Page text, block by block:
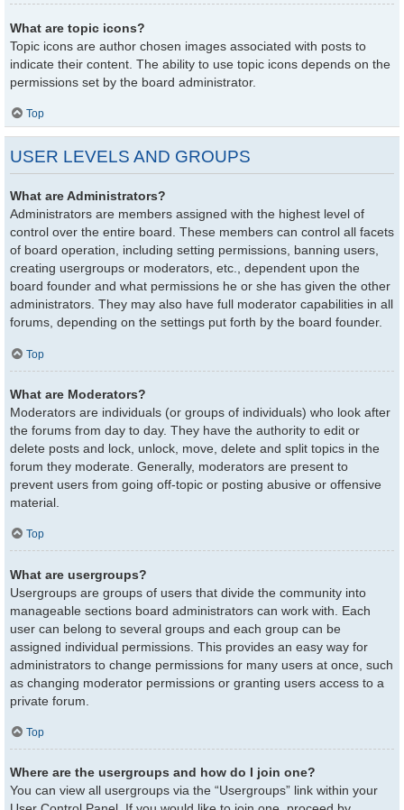
What are topic icons?
Topic icons are author chosen images associated with posts to
indicate their content. The ability to use topic icons depends on the
permissions set by the board administrator.
Top
USER LEVELS AND GROUPS
What are Administrators?
Administrators are members assigned with the highest level of
control over the entire board. These members can control all facets
of board operation, including setting permissions, banning users,
creating usergroups or moderators, etc., dependent upon the
board founder and what permissions he or she has given the other
administrators. They may also have full moderator capabilities in all
forums, depending on the settings put forth by the board founder.
Top
What are Moderators?
Moderators are individuals (or groups of individuals) who look after
the forums from day to day. They have the authority to edit or
delete posts and lock, unlock, move, delete and split topics in the
forum they moderate. Generally, moderators are present to
prevent users from going off-topic or posting abusive or offensive
material.
Top
What are usergroups?
Usergroups are groups of users that divide the community into
manageable sections board administrators can work with. Each
user can belong to several groups and each group can be
assigned individual permissions. This provides an easy way for
administrators to change permissions for many users at once, such
as changing moderator permissions or granting users access to a
private forum.
Top
Where are the usergroups and how do I join one?
You can view all usergroups via the “Usergroups” link within your